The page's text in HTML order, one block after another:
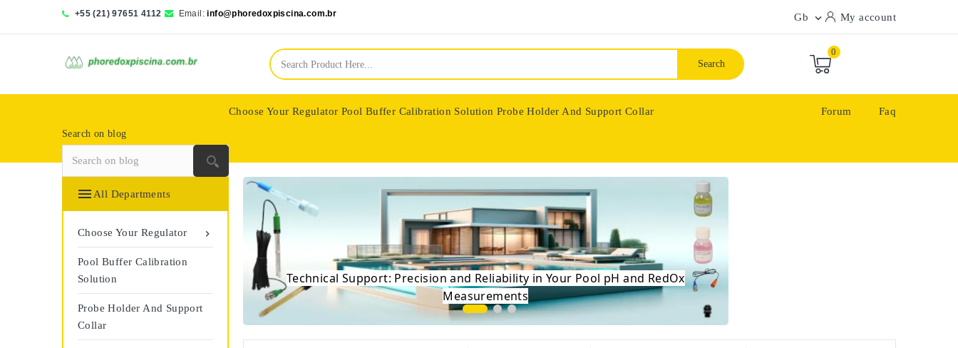
+55 (21) 97651 4112 Email: info@phoredoxpiscina.com.br Gb  My account
Search
0
Choose Your Regulator Pool Buffer Calibration Solution Probe Holder And Support Collar Forum Faq
Search on blog
 All Departments

Choose Your Regulator
Pool Buffer Calibration
Solution
Probe Holder And Support
Collar
Technical Support: Precision and Reliability in Your Pool pH and RedOx
Measurements
The Science of Swimming - Expert Control of pH and Redox
Precise Balance: High-End Sensors for a Perfect Pool